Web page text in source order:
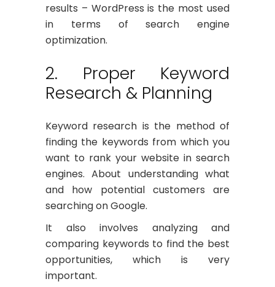
results – WordPress is the most used
in terms of search engine
optimization.
2. Proper Keyword
Research & Planning
Keyword research is the method of
finding the keywords from which you
want to rank your website in search
engines. About understanding what
and how potential customers are
searching on Google.
It also involves analyzing and
comparing keywords to find the best
opportunities, which is very
important.